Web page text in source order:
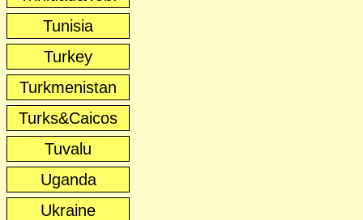
Tunisia
Turkey
Turkmenistan
Turks&Caicos
Tuvalu
Uganda
Ukraine